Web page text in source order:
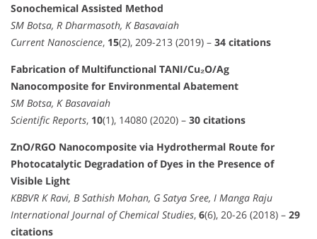
Sonochemical Assisted Method
SM Botsa, R Dharmasoth, K Basavaiah
Current Nanoscience, 15(2), 209-213 (2019) – 34 citations
Fabrication of Multifunctional TANI/Cu₂O/Ag
Nanocomposite for Environmental Abatement
SM Botsa, K Basavaiah
Scientific Reports, 10(1), 14080 (2020) – 30 citations
ZnO/RGO Nanocomposite via Hydrothermal Route for
Photocatalytic Degradation of Dyes in the Presence of
Visible Light
KBBVR K Ravi, B Sathish Mohan, G Satya Sree, I Manga Raju
International Journal of Chemical Studies, 6(6), 20-26 (2018) – 29
citations